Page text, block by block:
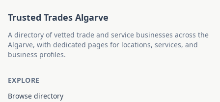
Trusted Trades Algarve
A directory of vetted trade and service businesses across the
Algarve, with dedicated pages for locations, services, and
business profiles.
EXPLORE
Browse directory